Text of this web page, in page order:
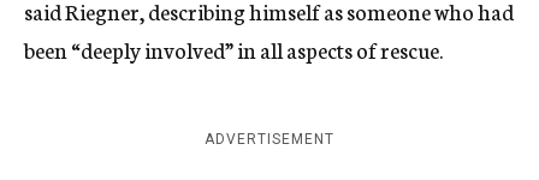
said Riegner, describing himself as someone who had
been “deeply involved” in all aspects of rescue.
ADVERTISEMENT